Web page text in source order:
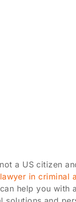
a US citizen
in criminal
help you with